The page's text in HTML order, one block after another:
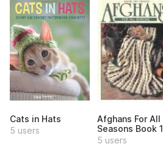
Cats in Hats
5 users
Afghans For All
Seasons Book 1
5 users